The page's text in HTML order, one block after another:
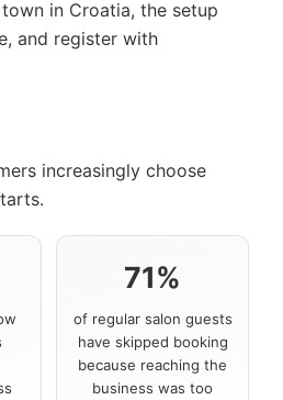
in Croatia, the setup
and register with
increasingly choose
71%
of regular salon guests
have skipped booking
because reaching the
business was too